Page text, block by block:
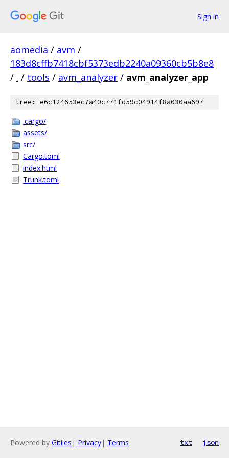
Sign in
aomedia / avm /
183d8cffb7418cbf5373edb2240a09360cb5b8e8
/ . / tools / avm_analyzer / avm_analyzer_app
tree: e6c124653ec7a40c771fd59c04914f8a030aa697
.cargo/
assets/
src/
Cargo.toml
index.html
Trunk.toml
Powered by Gitiles | Privacy| Terms txt json